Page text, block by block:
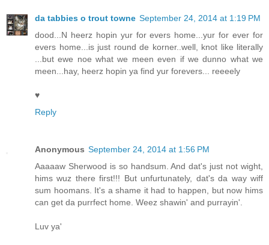
da tabbies o trout towne September 24, 2014 at 1:19 PM
dood...N heerz hopin yur for evers home...yur for ever for
evers home...is just round de korner..well, knot like literally
...but ewe noe what we meen even if we dunno what we
meen...hay, heerz hopin ya find yur forevers... reeeely
♥
Reply
Anonymous September 24, 2014 at 1:56 PM
Aaaaaw Sherwood is so handsum. And dat's just not wight,
hims wuz there first!!! But unfurtunately, dat's da way wiff
sum hoomans. It's a shame it had to happen, but now hims
can get da purrfect home. Weez shawin' and purrayin'.
Luv ya'